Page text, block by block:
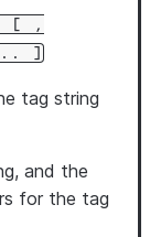
[ ,
]
tag string
and the
for the tag